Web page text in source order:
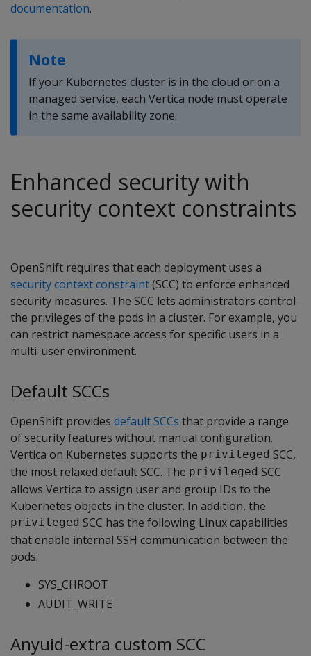
documentation.
Note
If your Kubernetes cluster is in the cloud or on a
managed service, each Vertica node must operate
in the same availability zone.
Enhanced security with
security context constraints
OpenShift requires that each deployment uses a
security context constraint(SCC) to enforce enhanced
security measures. The SCC lets administrators control
the privileges of the pods in a cluster. For example, you
can restrict namespace access for specific users in a
multi-user environment.
Default SCCs
OpenShift provides default SCCs that provide a range
of security features without manual configuration.
Vertica on Kubernetes supports the privileged SCC,
the most relaxed default SCC. The privileged SCC
allows Vertica to assign user and group IDs to the
Kubernetes objects in the cluster. In addition, the
privileged SCC has the following Linux capabilities
that enable internal SSH communication between the
pods:
SYS_CHROOT
AUDIT_WRITE
Anyuid-extra custom SCC